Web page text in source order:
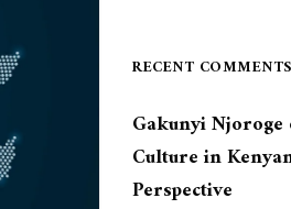
RECENT COMMENTS
Gakunyi Njoroge
Culture in
Perspective